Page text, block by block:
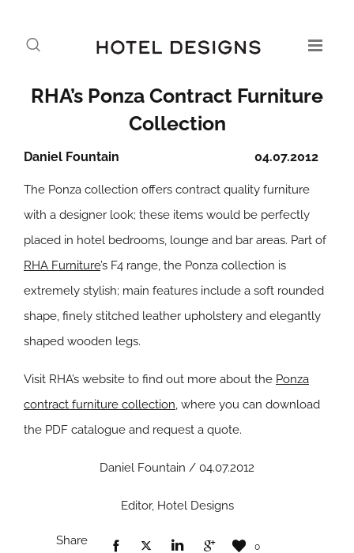
RHA’s Ponza Contract Furniture
Collection
04.07.2012
Daniel Fountain
The Ponza collection offers contract quality furniture
with a designer look; these items would be perfectly
placed in hotel bedrooms, lounge and bar areas. Part of
RHA Furniture’s F4 range, the Ponza collection is
extremely stylish; main features include a soft rounded
shape, finely stitched leather upholstery and elegantly
shaped wooden legs.
Visit RHA’s website to find out more about the Ponza
contract furniture collection, where you can download
the PDF catalogue and request a quote.
Daniel Fountain / 04.07.2012
Editor, Hotel Designs
Share 0